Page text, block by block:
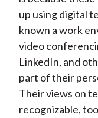
up using digital
known a work
video
LinkedIn, and
part of their
Their views on
recognizable,